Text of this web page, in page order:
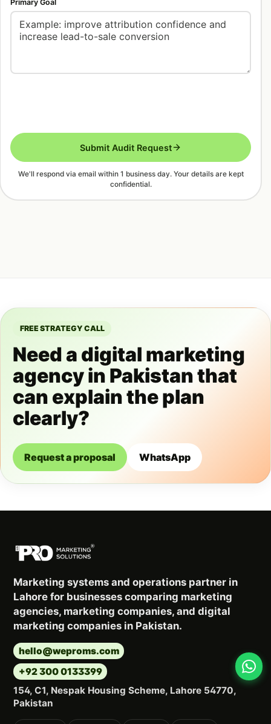
Primary Goal
Submit Audit Request
We'll respond via email within 1 business day. Your details are kept
confidential.
FREE STRATEGY CALL
Need a digital marketing
agency in Pakistan that
can explain the plan
clearly?
Request a proposal WhatsApp
Marketing systems and operations partner in
Lahore for businesses comparing marketing
agencies, marketing companies, and digital
marketing companies in Pakistan.
hello@weproms.com
+92 300 0133399
154, C1, Nespak Housing Scheme, Lahore 54770,
Pakistan